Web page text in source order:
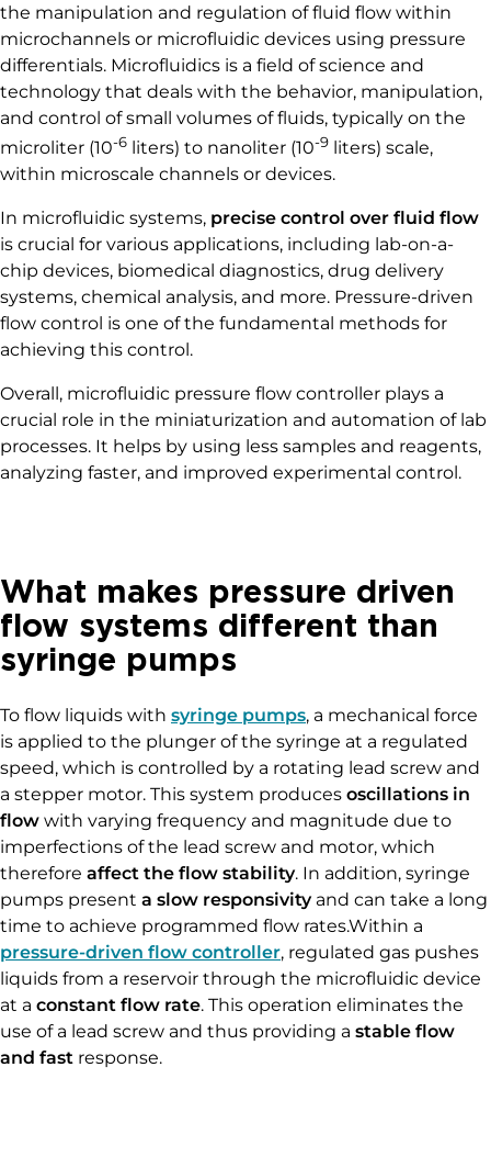
the manipulation and regulation of fluid flow within
microchannels or microfluidic devices using pressure
differentials. Microfluidics is a field of science and
technology that deals with the behavior, manipulation,
and control of small volumes of fluids, typically on the
microliter (10-6 liters) to nanoliter (10-9 liters) scale,
within microscale channels or devices.
In microfluidic systems, precise control over fluid flow
is crucial for various applications, including lab-on-a-
chip devices, biomedical diagnostics, drug delivery
systems, chemical analysis, and more. Pressure-driven
flow control is one of the fundamental methods for
achieving this control.
Overall, microfluidic pressure flow controller plays a
crucial role in the miniaturization and automation of lab
processes. It helps by using less samples and reagents,
analyzing faster, and improved experimental control.
What makes pressure driven
flow systems different than
syringe pumps
To flow liquids with syringe pumps, a mechanical force
is applied to the plunger of the syringe at a regulated
speed, which is controlled by a rotating lead screw and
a stepper motor. This system produces oscillations in
flow with varying frequency and magnitude due to
imperfections of the lead screw and motor, which
therefore affect the flow stability. In addition, syringe
pumps present a slow responsivityand can take a long
time to achieve programmed flow rates.Within a
pressure-driven flow controller, regulated gas pushes
liquids from a reservoir through the microfluidic device
at a constant flow rate. This operation eliminates the
use of a lead screw and thus providing a stable flow
and fast response.